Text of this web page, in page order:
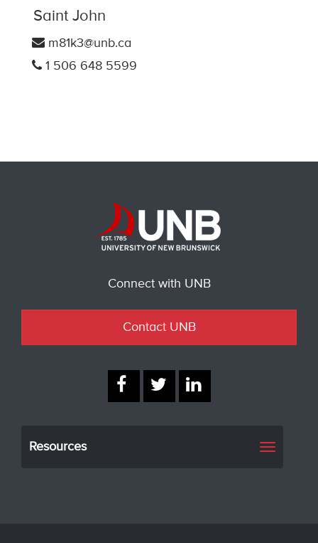
Saint John
m81k3@unb.ca
1 506 648 5599
Connect with UNB
Contact UNB
Resources
Toggle